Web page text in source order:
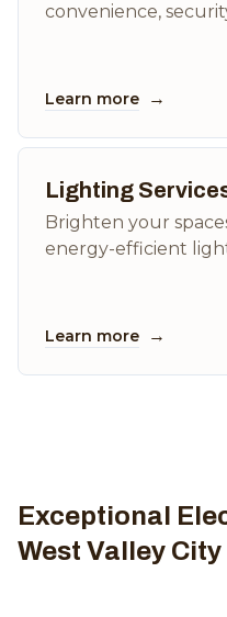
convenience,
Learn more →
Lighting
Brighten your
energy-efficient
Learn more →
Exceptional
West Valley City